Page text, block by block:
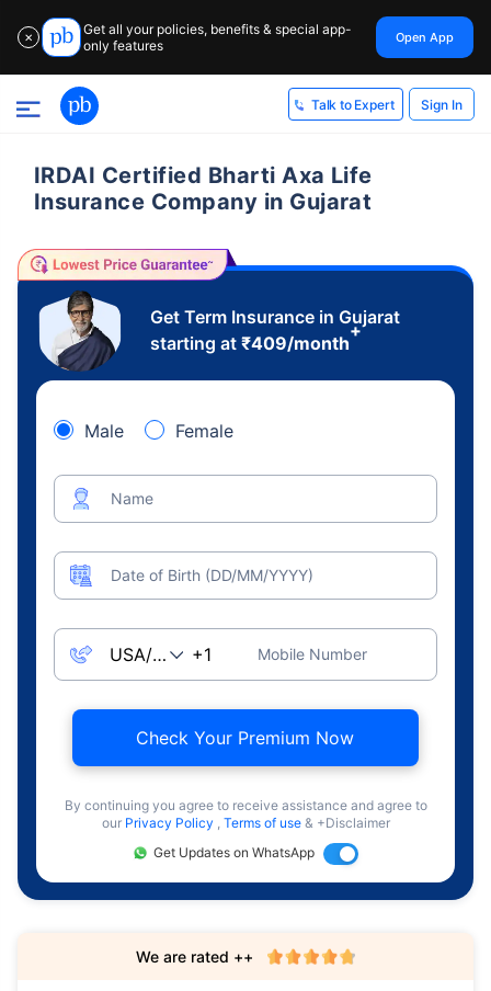
✕
Get all your policies, benefits & special app-
only features
Open App
Talk to Expert Sign In
IRDAI Certified Bharti Axa Life
Insurance Company in Gujarat
Get Term Insurance in Gujarat
starting at ₹409/month
+
Male Female
Name
Date of Birth (DD/MM/YYYY)
Mobile Number
Check Your Premium Now
By continuing you agree to receive assistance and agree to
our Privacy Policy , Terms of use & +Disclaimer
Get Updates on WhatsApp
We are rated ++